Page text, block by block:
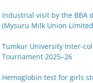
Industrial visit by the BBA
(Mysuru Milk Union
Tumkur University Inter-
Tournament 2025–26
Hemoglobin test for girls